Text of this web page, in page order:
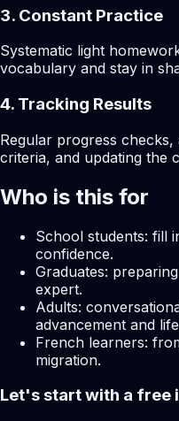
3. Constant Practice
Systematic light
vocabulary and stay in
4. Tracking Results
Regular progress
criteria, and updating the
Who is this for
School students: fill
confidence.
Graduates:
expert.
Adults:
advancement and
French learners:
migration.
Let's start with a free